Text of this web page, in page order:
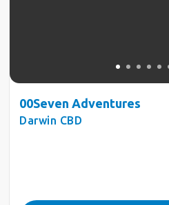
00Seven Adventures
Darwin CBD